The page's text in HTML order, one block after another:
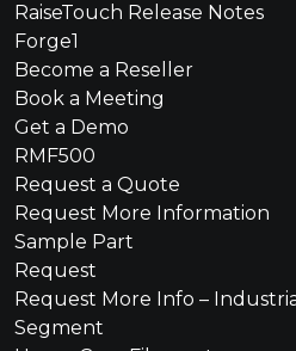
RaiseTouch Release Notes
Forge1
Become a Reseller
Book a Meeting
Get a Demo
RMF500
Request a Quote
Request More Information
Sample Part
Request
Request More Info –
Segment